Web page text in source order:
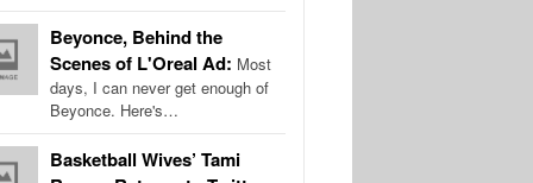
Beyonce, Behind the
Scenes of L'Oreal Ad: Most
days, I can never get enough of
Beyonce. Here's…
Basketball Wives’ Tami